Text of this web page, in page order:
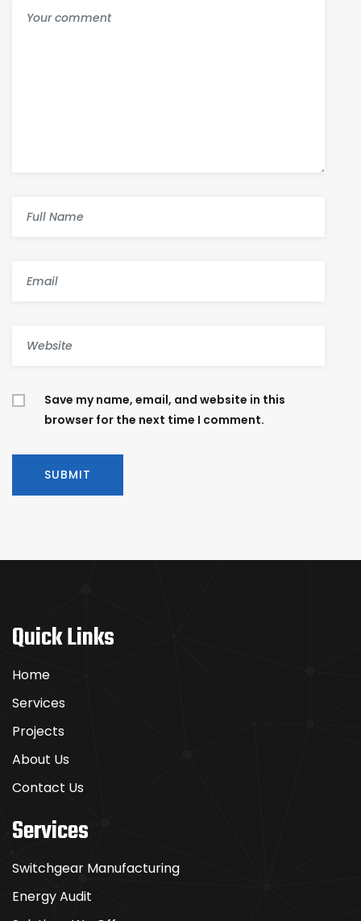
Save my name, email, and website in this
browser for the next time I comment.
Quick Links
Home
Services
Projects
About Us
Contact Us
Services
Switchgear Manufacturing
Energy Audit